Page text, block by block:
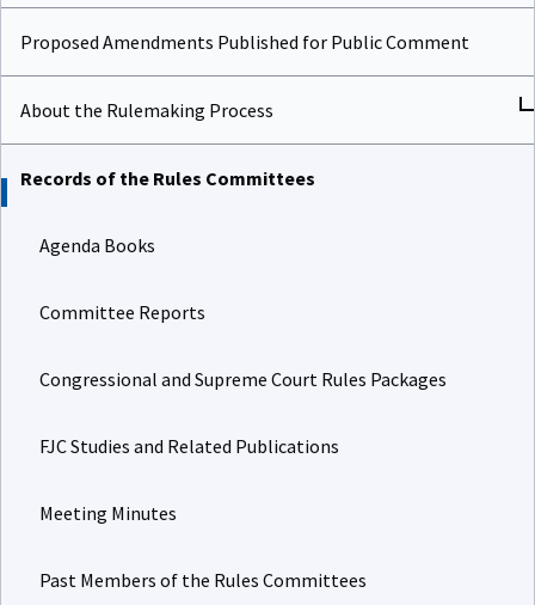
Proposed Amendments Published for Public Comment
About the Rulemaking Process
Records of the Rules Committees
Agenda Books
Committee Reports
Congressional and Supreme Court Rules Packages
FJC Studies and Related Publications
Meeting Minutes
Past Members of the Rules Committees